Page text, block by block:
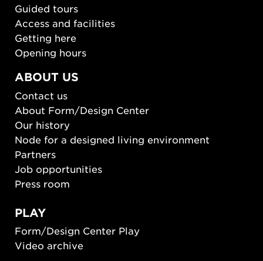
Guided tours
Access and facilities
Getting here
Opening hours
ABOUT US
Contact us
About Form/Design Center
Our history
Node for a designed living environment
Partners
Job opportunities
Press room
PLAY
Form/Design Center Play
Video archive